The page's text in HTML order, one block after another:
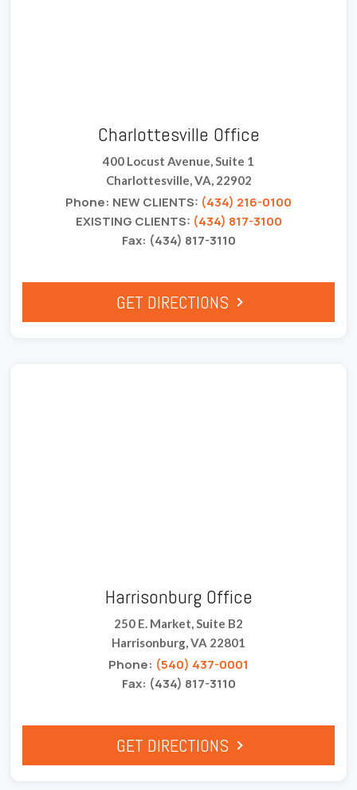
Charlottesville Office
400 Locust Avenue, Suite 1
Charlottesville, VA, 22902
Phone: NEW CLIENTS: (434) 216-0100
EXISTING CLIENTS: (434) 817-3100
Fax: (434) 817-3110
GET DIRECTIONS
Harrisonburg Office
250 E. Market, Suite B2
Harrisonburg, VA 22801
Phone: (540) 437-0001
Fax: (434) 817-3110
GET DIRECTIONS